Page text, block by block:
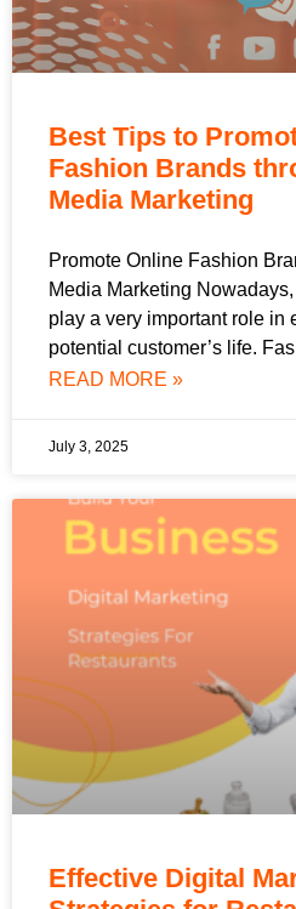
Best Tips to
Fashion Brands
Media Marketing
Promote Online Fashion
Media Marketing
play a very important role in
potential customer’s life.
READ MORE »
July 3, 2025
Effective Digital